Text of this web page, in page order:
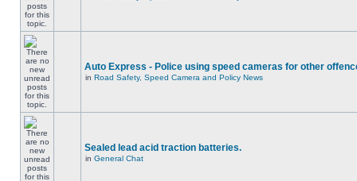
Auto Express - Police using speed cameras for other
in Road Safety, Speed Camera and Policy News
Sealed lead acid traction batteries.
in General Chat